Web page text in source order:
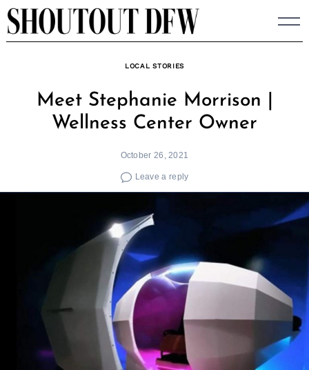
Skip
to
LOCAL STORIES
Meet Stephanie Morrison |
Wellness Center Owner
October 26, 2021
Leave a reply